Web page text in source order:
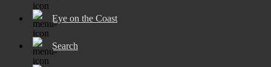
Eye on the Coast
Search